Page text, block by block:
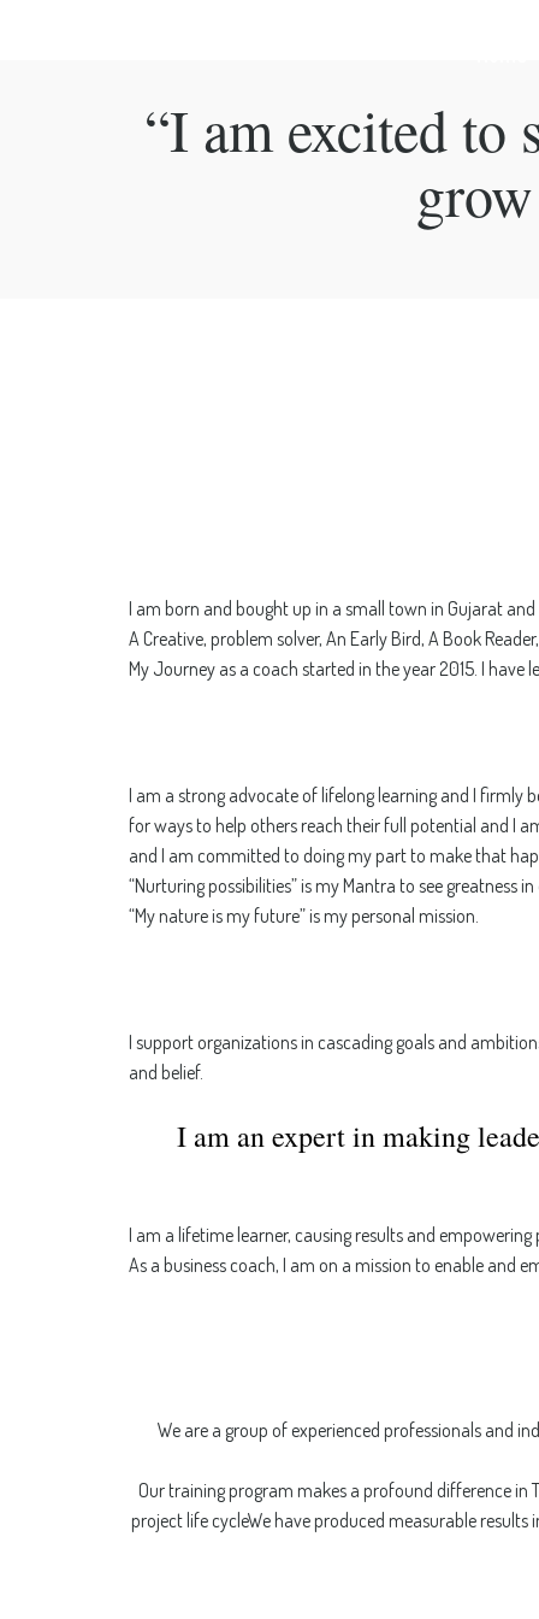
“I am excited to
I am born and bought up in a small town in Gujarat and
A Creative, problem solver, An Early Bird, A Book
My Journey as a coach started in the year 2015. I have
I am a strong advocate of lifelong learning and I firmly
for ways to help others reach their full potential and I
and I am committed to doing my part to make that
“Nurturing possibilities” is my Mantra to see greatness
“My nature is my future” is my personal mission.
I support organizations in cascading goals and
and belief.
I am an expert in making
I am a lifetime learner, causing results and
As a business coach, I am on a mission to enable and
We are a group of experienced professionals and
Our training program makes a profound difference
project life cycleWe have produced measurable